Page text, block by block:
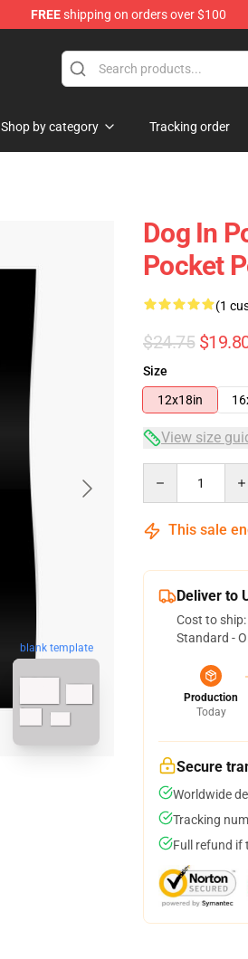
FREEshipping on orders over $100
Shop by category Tracking order
blank template
Dog In
Pocket
(1
$24.75
Size
12x18in
View size
This sale
Deliver to
Cost to ship:
Standard -
Production
Today
Secure
Worldwide
Tracking
Full refund if